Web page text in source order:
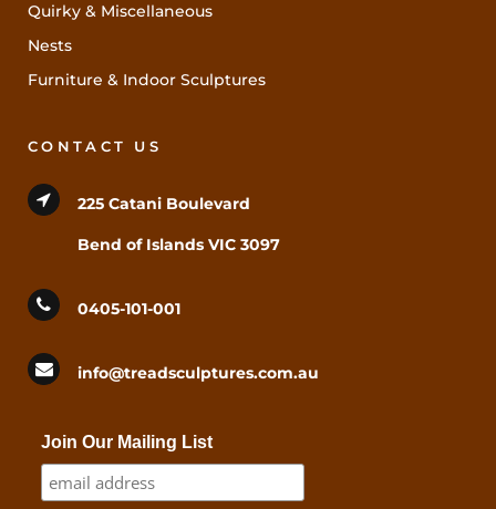
Quirky & Miscellaneous
Nests
Furniture & Indoor Sculptures
CONTACT US
225 Catani Boulevard
Bend of Islands VIC 3097
0405-101-001
info@treadsculptures.com.au
Join Our Mailing List